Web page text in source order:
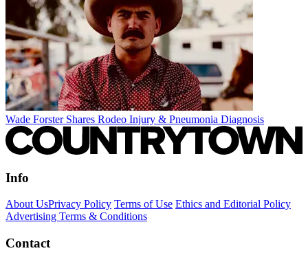
Wade Forster Shares Rodeo Injury & Pneumonia Diagnosis
Info
About UsPrivacy Policy Terms of Use Ethics and Editorial Policy
Advertising Terms & Conditions
Contact